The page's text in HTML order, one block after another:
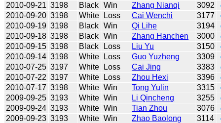
2010-09-21 3198 Black Win Zhang Nianqi 3092
2010-09-20 3198 White Loss Cai Wenchi 3177
2010-09-19 3198 Black Win Qi Lihe 3194
2010-09-18 3198 Black Win Zhang Hanchen 3000
2010-09-15 3198 Black Loss Liu Yu 3150
2010-09-14 3198 White Loss Guo Yuzheng 3309
2010-07-25 3197 White Loss Cai Jing 3383
2010-07-22 3197 White Loss Zhou Hexi 3396
2010-07-17 3198 White Win Tong Yulin 3315
2009-09-25 3193 White Win Li Qincheng 3255
2009-09-24 3193 White Win Tian Zhou 3076
2009-09-23 3193 White Win Zhao Baolong 3114